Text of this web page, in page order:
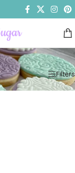
Filters